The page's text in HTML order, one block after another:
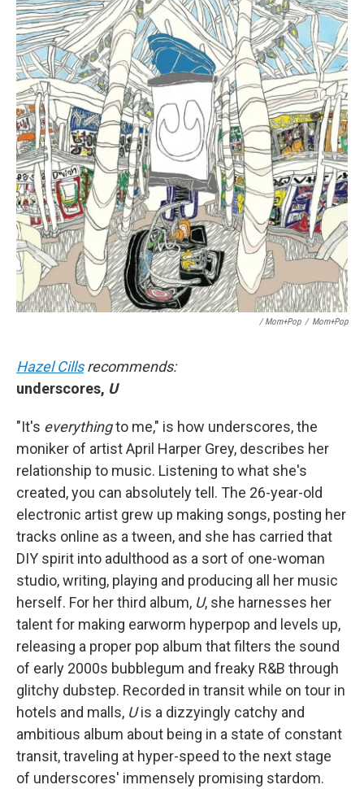
/ Mom+Pop / Mom+Pop
Hazel Cillsrecommends:
underscores, U
"It's everythingto me," is how underscores, the
moniker of artist April Harper Grey, describes her
relationship to music. Listening to what she's
created, you can absolutely tell. The 26-year-old
electronic artist grew up making songs, posting her
tracks online as a tween, and she has carried that
DIY spirit into adulthood as a sort of one-woman
studio, writing, playing and producing all her music
herself. For her third album, U, she harnesses her
talent for making earworm hyperpop and levels up,
releasing a proper pop album that filters the sound
of early 2000s bubblegum and freaky R&B through
glitchy dubstep. Recorded in transit while on tour in
hotels and malls, Uis a dizzyingly catchy and
ambitious album about being in a state of constant
transit, traveling at hyper-speed to the next stage
of underscores' immensely promising stardom.